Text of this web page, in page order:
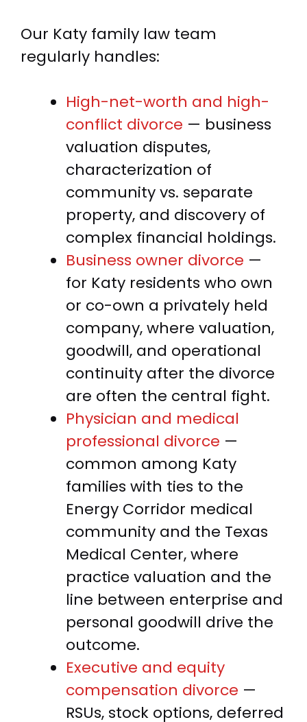
Our Katy family law team
regularly handles:
High-net-worth and high-
conflict divorce — business
valuation disputes,
characterization of
community vs. separate
property, and discovery of
complex financial holdings.
Business owner divorce —
for Katy residents who own
or co-own a privately held
company, where valuation,
goodwill, and operational
continuity after the divorce
are often the central fight.
Physician and medical
professional divorce —
common among Katy
families with ties to the
Energy Corridor medical
community and the Texas
Medical Center, where
practice valuation and the
line between enterprise and
personal goodwill drive the
outcome.
Executive and equity
compensation divorce —
RSUs, stock options, deferred